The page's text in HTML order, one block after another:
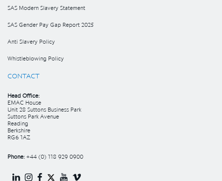
SAS Modern Slavery Statement
SAS Gender Pay Gap Report 2025
Anti Slavery Policy
Whistleblowing Policy
CONTACT
Head Office:
EMAC House
Unit 28 Suttons Business Park
Suttons Park Avenue
Reading
Berkshire
RG6 1AZ
Phone: +44 (0) 118 929 0900